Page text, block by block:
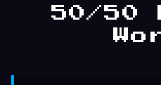
50/50